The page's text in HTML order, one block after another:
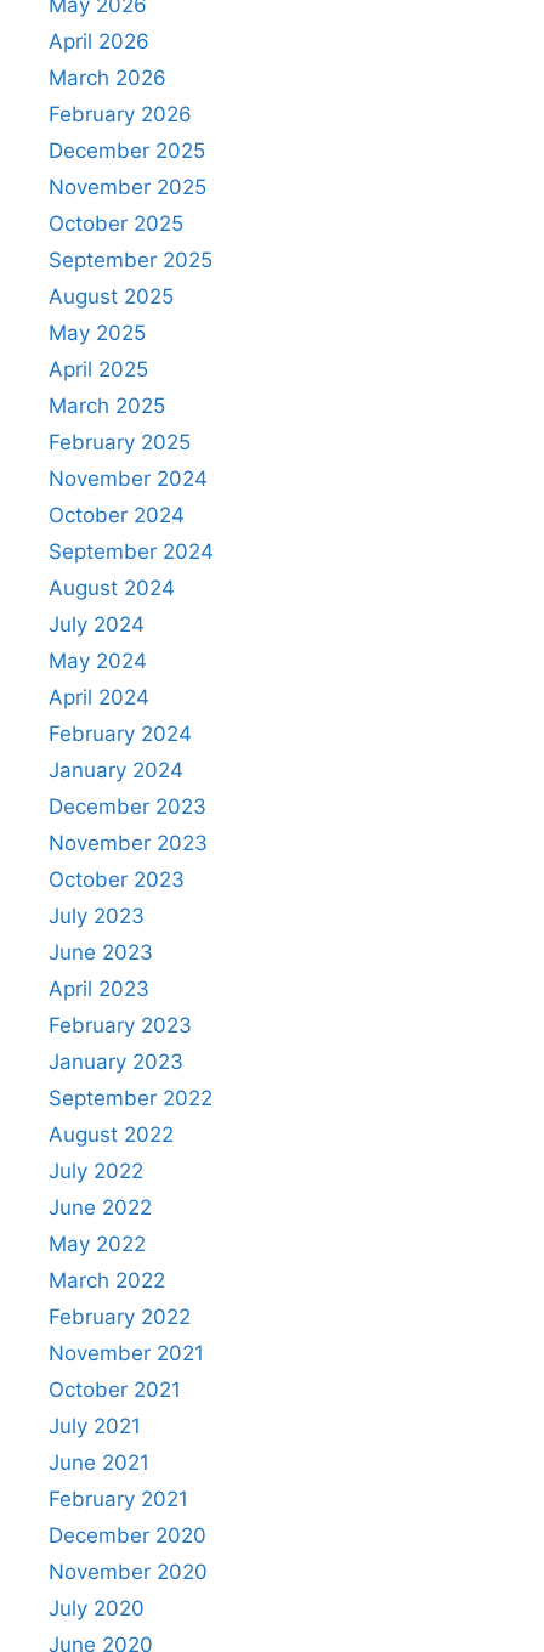
May 2026
April 2026
March 2026
February 2026
December 2025
November 2025
October 2025
September 2025
August 2025
May 2025
April 2025
March 2025
February 2025
November 2024
October 2024
September 2024
August 2024
July 2024
May 2024
April 2024
February 2024
January 2024
December 2023
November 2023
October 2023
July 2023
June 2023
April 2023
February 2023
January 2023
September 2022
August 2022
July 2022
June 2022
May 2022
March 2022
February 2022
November 2021
October 2021
July 2021
June 2021
February 2021
December 2020
November 2020
July 2020
June 2020